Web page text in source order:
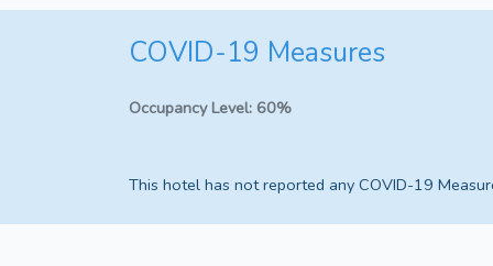
COVID-19 Measures
Occupancy Level: 60%
This hotel has not reported any COVID-19